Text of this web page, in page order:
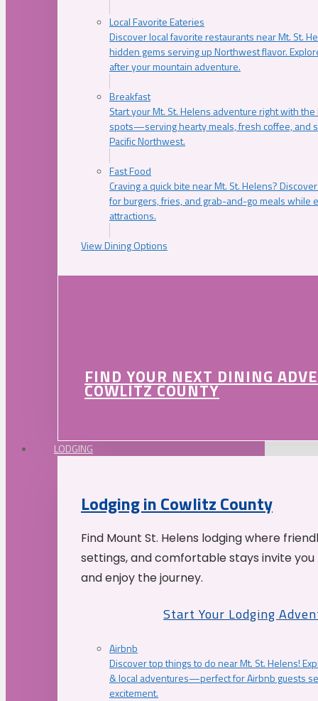
Local Favorite Eateries
Discover local favorite restaurants near Mt. St.
hidden gems serving up Northwest flavor.
after your mountain adventure.
Breakfast
Start your Mt. St. Helens adventure right with
spots—serving hearty meals, fresh coffee, and
Pacific Northwest.
Fast Food
Craving a quick bite near Mt. St. Helens?
for burgers, fries, and grab-and-go meals while
attractions.
View Dining Options
FIND YOUR NEXT DINING
COWLITZ COUNTY
LODGING
Lodging in Cowlitz County
Find Mount St. Helens lodging where
settings, and comfortable stays invite
and enjoy the journey.
Start Your Lodging
Airbnb
Discover top things to do near Mt. St. Helens!
& local adventures—perfect for Airbnb guests
excitement.